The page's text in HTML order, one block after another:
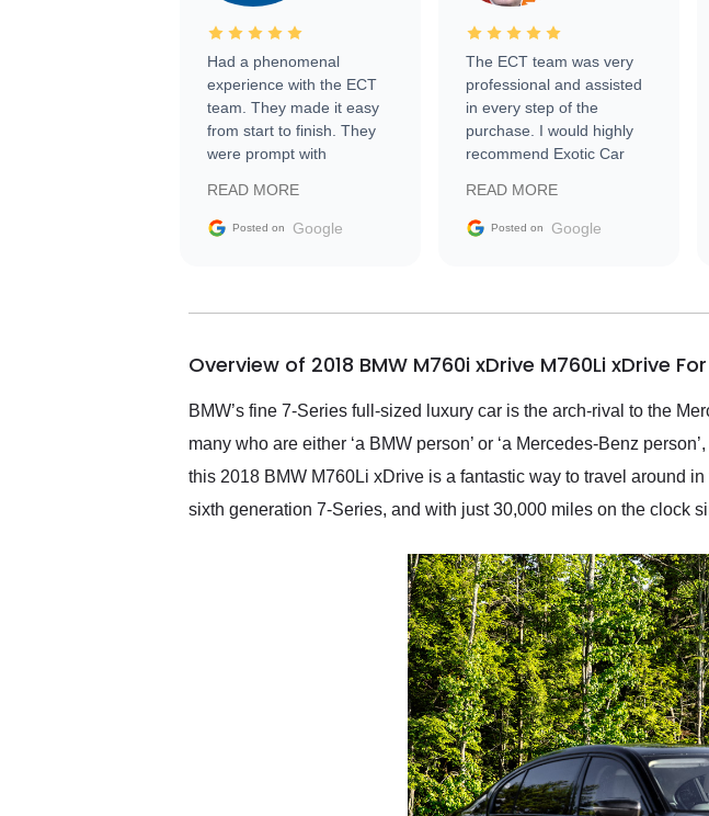
Had a phenomenal
experience with the ECT
team. They made it easy
from start to finish. They
were prompt with
facilitating conversations
with the seller. Then Nic
busiest shipping weekend
them again and highly
service as well.
READ MORE
Posted on Google
The ECT team was very
professional and assisted
in every step of the
purchase. I would highly
recommend Exotic Car
READ MORE
Posted on Google
Overview of 2018 BMW M760i xDrive M760Li xDrive
BMW’s fine 7-Series full-sized luxury car is the arch-rival to the
many who are either ‘a BMW person’ or ‘a Mercedes-Benz
this 2018 BMW M760Li xDrive is a fantastic way to travel around
sixth generation 7-Series, and with just 30,000 miles on the clock